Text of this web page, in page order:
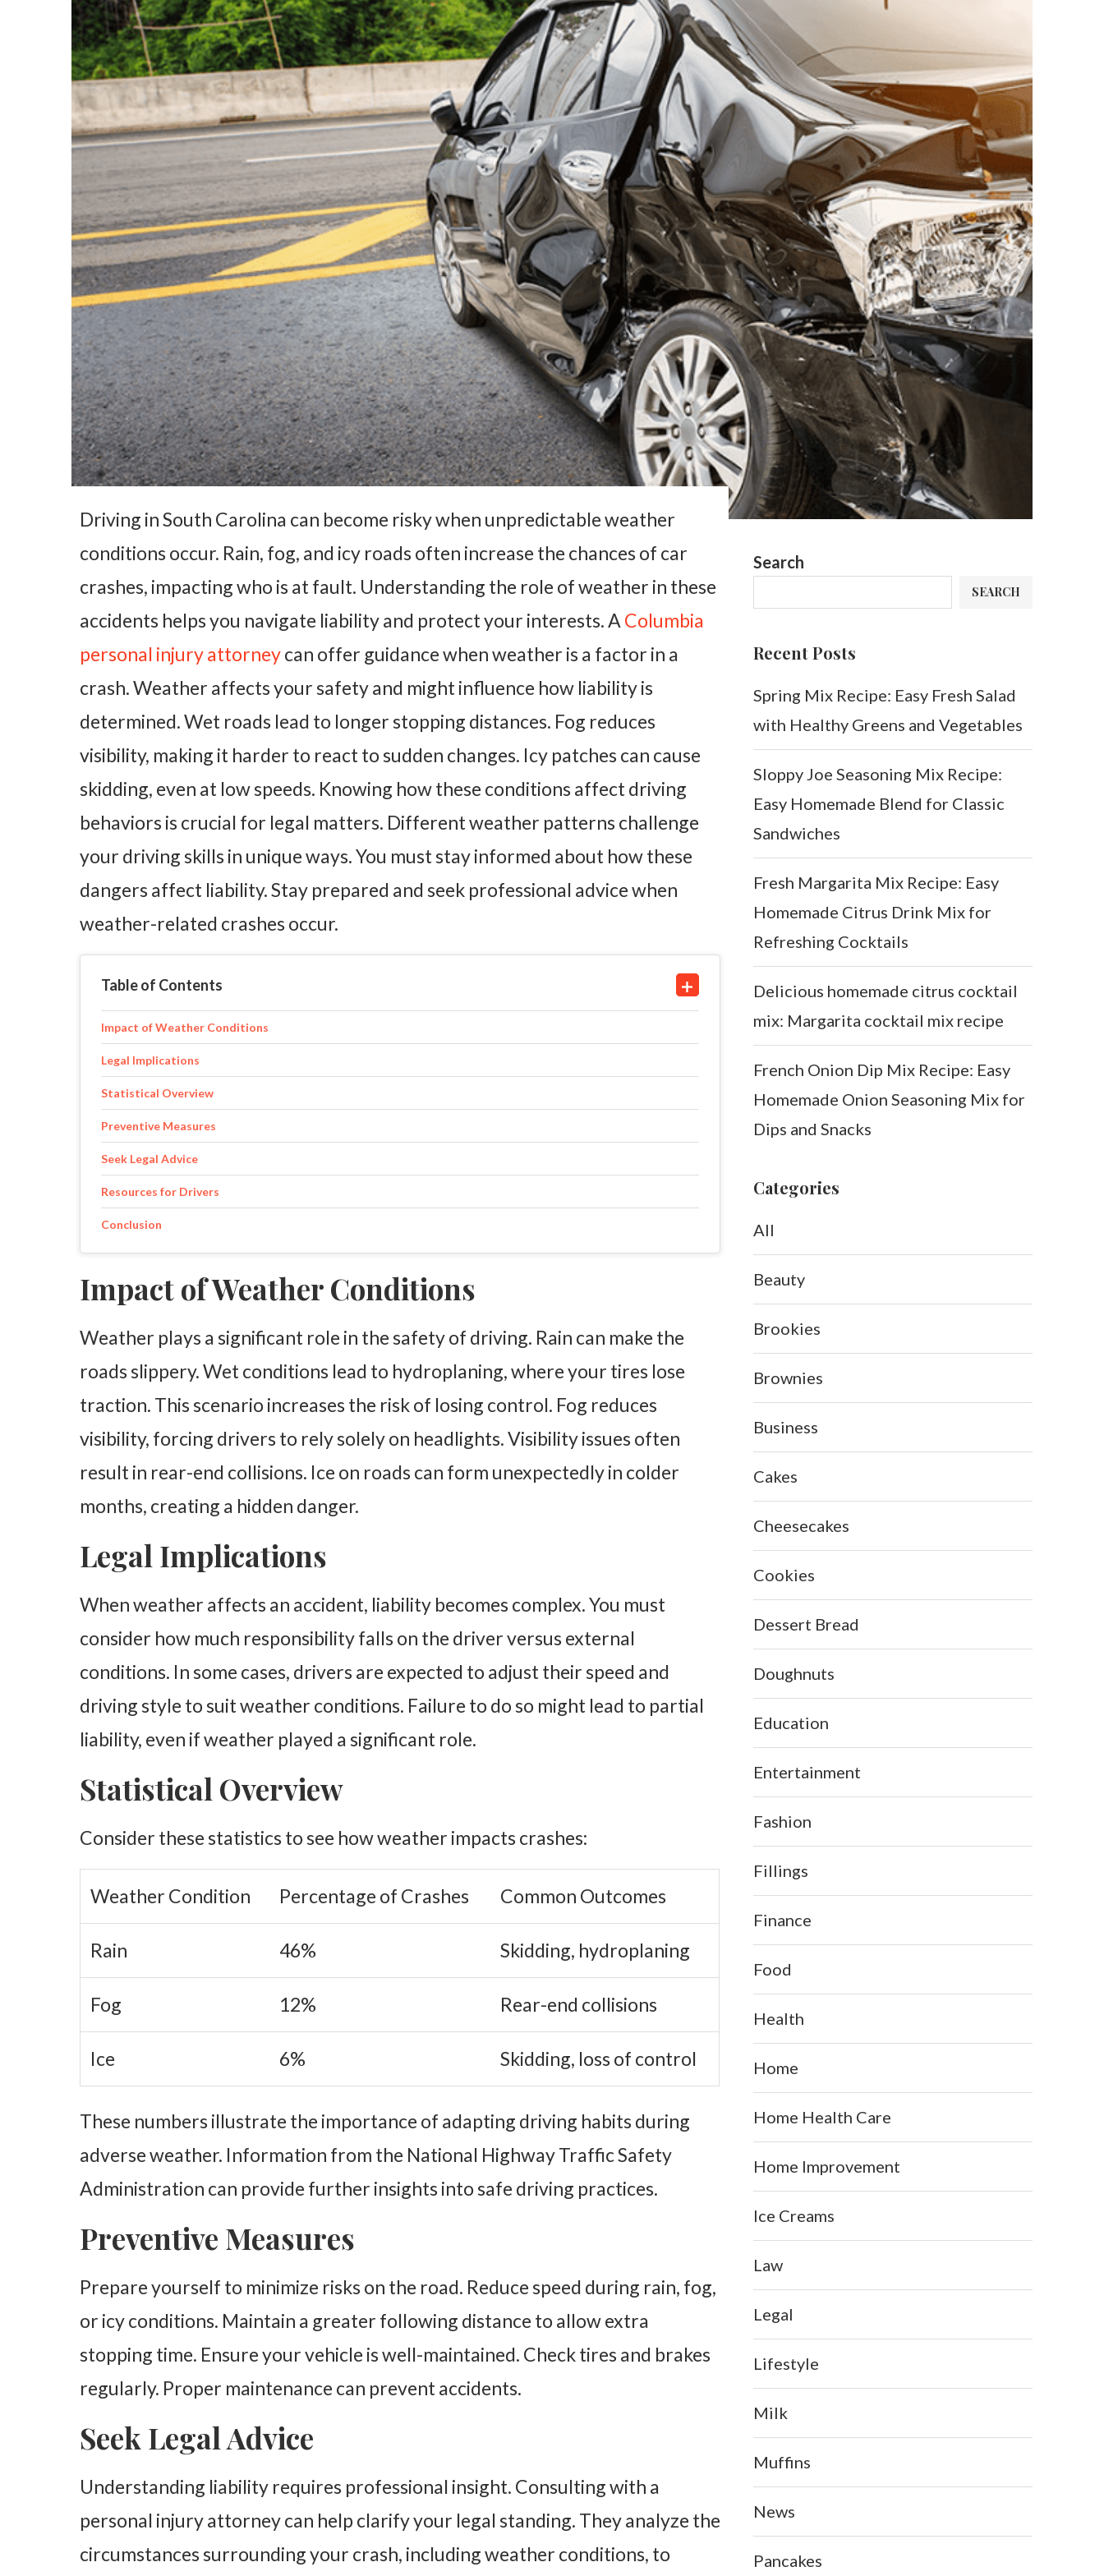
Driving in South Carolina can become risky when unpredictable weather
conditions occur. Rain, fog, and icy roads often increase the chances of car
crashes, impacting who is at fault. Understanding the role of weather in these
accidents helps you navigate liability and protect your interests. A Columbia
personal injury attorneycan offer guidance when weather is a factor in a
crash. Weather affects your safety and might influence how liability is
determined. Wet roads lead to longer stopping distances. Fog reduces
visibility, making it harder to react to sudden changes. Icy patches can cause
skidding, even at low speeds. Knowing how these conditions affect driving
behaviors is crucial for legal matters. Different weather patterns challenge
your driving skills in unique ways. You must stay informed about how these
dangers affect liability. Stay prepared and seek professional advice when
weather-related crashes occur.
Table of Contents
Impact of Weather Conditions
Legal Implications
Statistical Overview
Preventive Measures
Seek Legal Advice
Resources for Drivers
Conclusion
Impact of Weather Conditions
Weather plays a significant role in the safety of driving. Rain can make the
roads slippery. Wet conditions lead to hydroplaning, where your tires lose
traction. This scenario increases the risk of losing control. Fog reduces
visibility, forcing drivers to rely solely on headlights. Visibility issues often
result in rear-end collisions. Ice on roads can form unexpectedly in colder
months, creating a hidden danger.
Legal Implications
When weather affects an accident, liability becomes complex. You must
consider how much responsibility falls on the driver versus external
conditions. In some cases, drivers are expected to adjust their speed and
driving style to suit weather conditions. Failure to do so might lead to partial
liability, even if weather played a significant role.
Statistical Overview
Consider these statistics to see how weather impacts crashes:
Weather Condition Percentage of Crashes Common Outcomes
Rain 46% Skidding, hydroplaning
Fog 12% Rear-end collisions
Ice 6% Skidding, loss of control
These numbers illustrate the importance of adapting driving habits during
adverse weather. Information from the National Highway Traffic Safety
Administration can provide further insights into safe driving practices.
Preventive Measures
Prepare yourself to minimize risks on the road. Reduce speed during rain, fog,
or icy conditions. Maintain a greater following distance to allow extra
stopping time. Ensure your vehicle is well-maintained. Check tires and brakes
regularly. Proper maintenance can prevent accidents.
Seek Legal Advice
Understanding liability requires professional insight. Consulting with a
personal injury attorney can help clarify your legal standing. They analyze the
circumstances surrounding your crash, including weather conditions, to
Search
SEARCH
Recent Posts
Spring Mix Recipe: Easy Fresh Salad
with Healthy Greens and Vegetables
Sloppy Joe Seasoning Mix Recipe:
Easy Homemade Blend for Classic
Sandwiches
Fresh Margarita Mix Recipe: Easy
Homemade Citrus Drink Mix for
Refreshing Cocktails
Delicious homemade citrus cocktail
mix: Margarita cocktail mix recipe
French Onion Dip Mix Recipe: Easy
Homemade Onion Seasoning Mix for
Dips and Snacks
Categories
All
Beauty
Brookies
Brownies
Business
Cakes
Cheesecakes
Cookies
Dessert Bread
Doughnuts
Education
Entertainment
Fashion
Fillings
Finance
Food
Health
Home
Home Health Care
Home Improvement
Ice Creams
Law
Legal
Lifestyle
Milk
Muffins
News
Pancakes